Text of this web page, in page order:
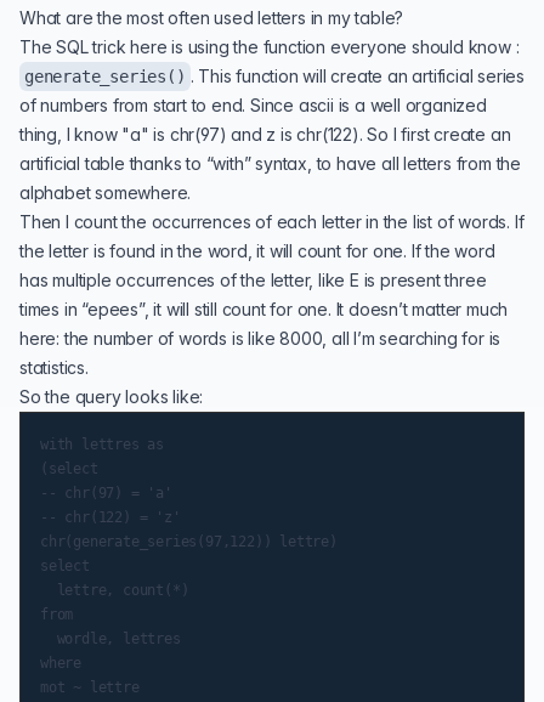
What are the most often used letters in my table?
The SQL trick here is using the function everyone should know :
generate_series() . This function will create an artificial series
of numbers from start to end. Since ascii is a well organized
thing, I know "a" is chr(97) and z is chr(122). So I first create an
artificial table thanks to “with” syntax, to have all letters from the
alphabet somewhere.
Then I count the occurrences of each letter in the list of words. If
the letter is found in the word, it will count for one. If the word
has multiple occurrences of the letter, like E is present three
times in “epees”, it will still count for one. It doesn’t matter much
here: the number of words is like 8000, all I’m searching for is
statistics.
So the query looks like:
with lettres as
(select
-- chr(97) = 'a'
-- chr(122) = 'z'
chr(generate_series(97,122)) lettre)
select
  lettre, count(*)
from
  wordle, lettres
where
mot ~ lettre